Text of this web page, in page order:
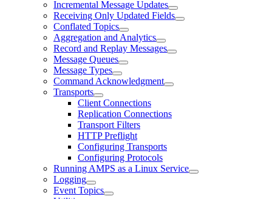
Incremental Message Updates
Receiving Only Updated Fields
Conflated Topics
Aggregation and Analytics
Record and Replay Messages
Message Queues
Message Types
Command Acknowledgment
Transports
Client Connections
Replication Connections
Transport Filters
HTTP Preflight
Configuring Transports
Configuring Protocols
Running AMPS as a Linux Service
Logging
Event Topics